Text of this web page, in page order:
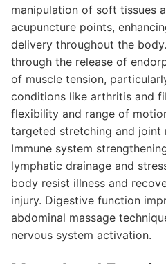
manipulation of soft tissues
acupuncture points,
delivery throughout the
through the release of
of muscle tension,
conditions like arthritis and
flexibility and range of
targeted stretching and joint
Immune system
lymphatic drainage and
body resist illness and
injury. Digestive function
abdominal massage
nervous system activation.